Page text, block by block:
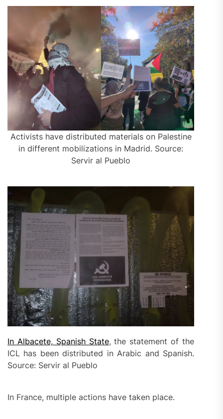
Activists have distributed materials on Palestine
in different mobilizations in Madrid. Source:
Servir al Pueblo
In Albacete, Spanish State, the statement of the
ICL has been distributed in Arabic and Spanish.
Source: Servir al Pueblo
In France, multiple actions have taken place.